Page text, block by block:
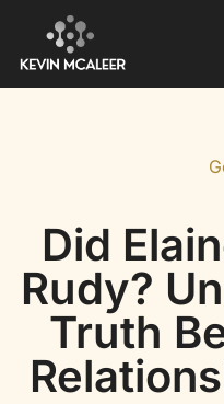
Did
Rudy?
Truth